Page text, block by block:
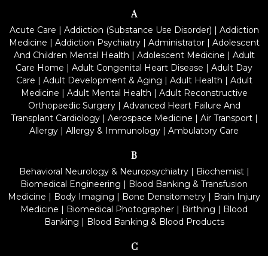
A
Acute Care | Addiction (Substance Use Disorder) | Addiction
Medicine | Addiction Psychiatry| Administrator| Adolescent
And Children Mental Health | Adolescent Medicine | Adult
Care Home | Adult Congenital Heart Disease | Adult Day
Care | Adult Development & Aging | Adult Health | Adult
Medicine | Adult Mental Health | Adult Reconstructive
Orthopaedic Surgery| Advanced Heart Failure And
Transplant Cardiology| Aerospace Medicine | Air Transport|
Allergy | Allergy & Immunology | Ambulatory Care
B
Behavioral Neurology & Neuropsychiatry| Biochemist|
Biomedical Engineering | Blood Banking & Transfusion
Medicine | Body Imaging | Bone Densitometry | Brain Injury
Medicine | Biomedical Photographer | Birthing | Blood
Banking | Blood Banking & Blood Products
C